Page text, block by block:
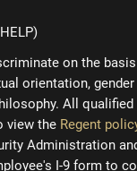
on the
orientation,
All qualified
view the Regent
Administration
I-9 form to